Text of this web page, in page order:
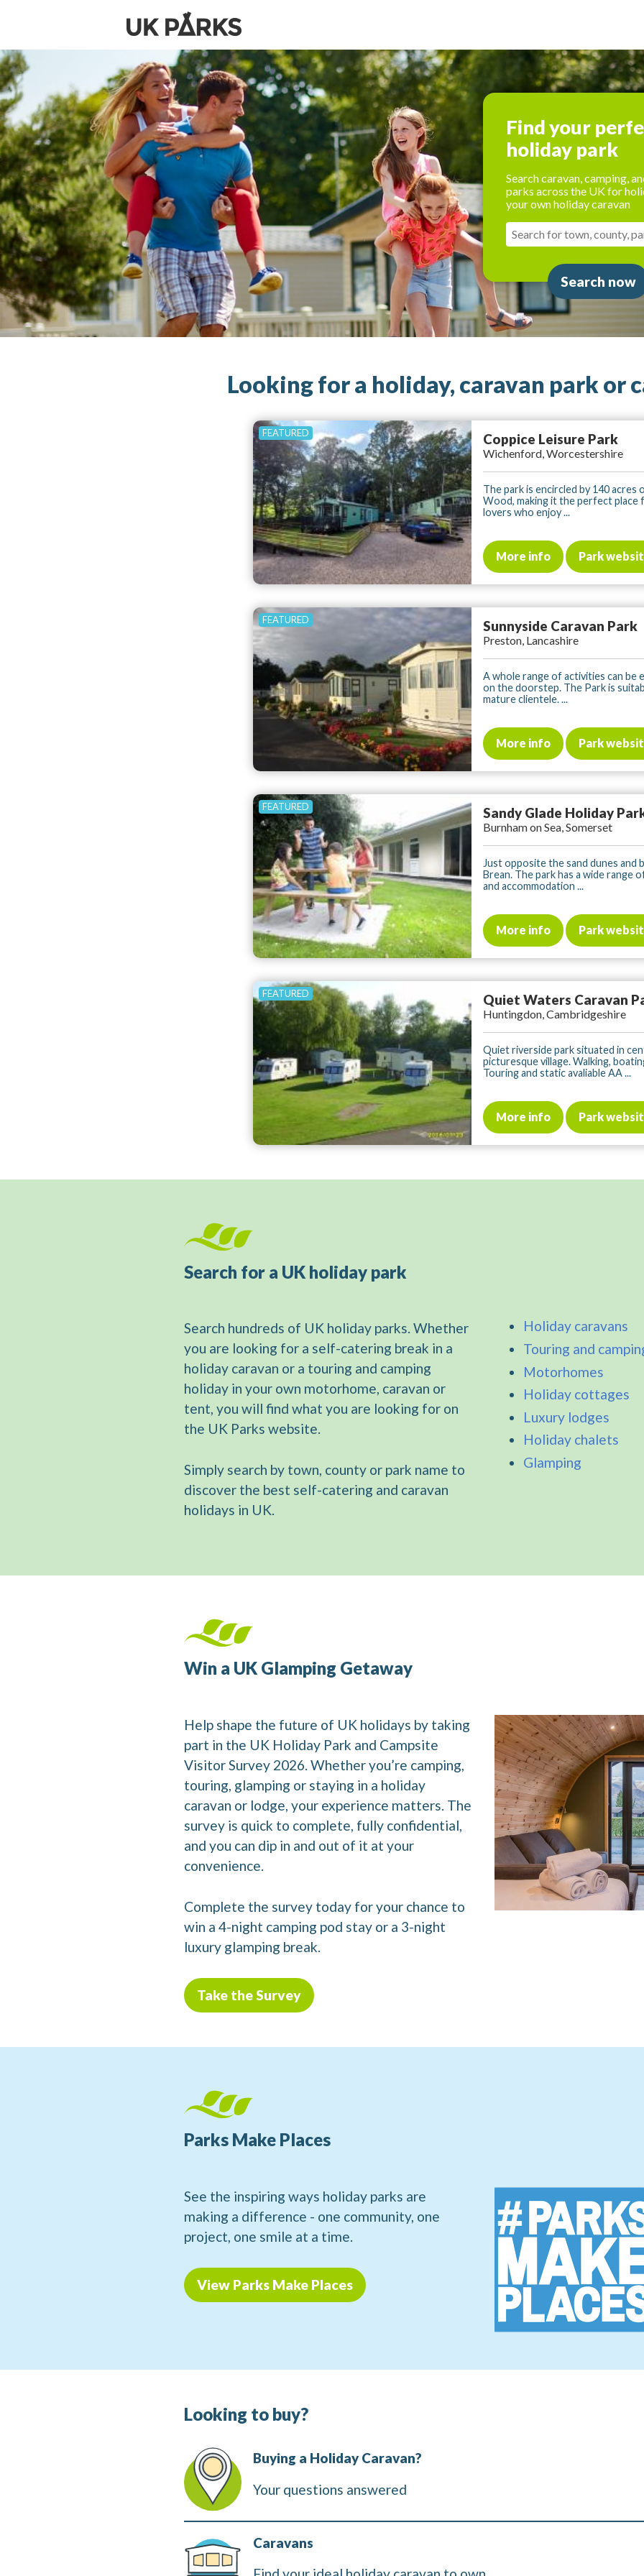
Find your
holiday park
Search caravan, camping,
parks across the UK for
your own holiday caravan
Search now
Looking for a holiday, caravan park or
Coppice Leisure Park
Wichenford, Worcestershire
The park is encircled by 140 acres
Wood, making it the perfect place
lovers who enjoy ...
More info Park
Sunnyside Caravan Park
Preston, Lancashire
A whole range of activities can be
on the doorstep. The Park is
mature clientele. ...
More info Park
Sandy Glade Holiday
Burnham on Sea, Somerset
Just opposite the sand dunes and
Brean. The park has a wide range
and accommodation ...
More info Park
Quiet Waters Caravan
Huntingdon, Cambridgeshire
Quiet riverside park situated in
picturesque village. Walking,
Touring and static avaliable AA ...
More info Park
Search for a UK holiday park
Search hundreds of UK holiday parks. Whether
you are looking for a self-catering break in a
holiday caravan or a touring and camping
holiday in your own motorhome, caravan or
tent, you will find what you are looking for on
the UK Parks website.
Simply search by town, county or park name to
discover the best self-catering and caravan
holidays in UK.
Holiday caravans
Touring and
Motorhomes
Holiday cottages
Luxury lodges
Holiday chalets
Glamping
Win a UK Glamping Getaway
Help shape the future of UK holidays by taking
part in the UK Holiday Park and Campsite
Visitor Survey 2026. Whether you’re camping,
touring, glamping or staying in a holiday
caravan or lodge, your experience matters. The
survey is quick to complete, fully confidential,
and you can dip in and out of it at your
convenience.
Complete the survey today for your chance to
win a 4-night camping pod stay or a 3-night
luxury glamping break.
Take the Survey
Parks Make Places
See the inspiring ways holiday parks are
making a difference - one community, one
project, one smile at a time.
View Parks Make Places
Looking to buy?
Buying a Holiday Caravan?
Your questions answered
Caravans